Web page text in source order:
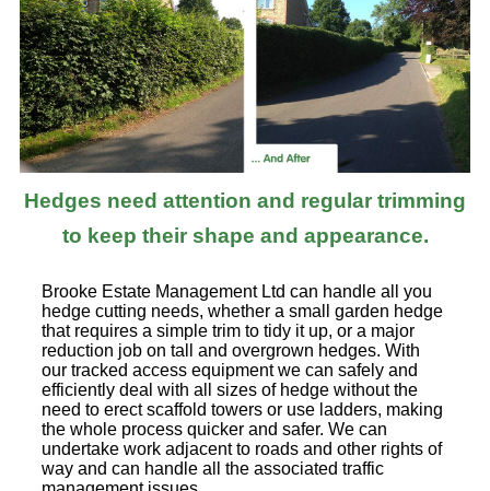
Hedges need attention and regular trimming
to keep their shape and appearance.
Brooke Estate Management Ltd can handle all you
hedge cutting needs, whether a small garden hedge
that requires a simple trim to tidy it up, or a major
reduction job on tall and overgrown hedges. With
our tracked access equipment we can safely and
efficiently deal with all sizes of hedge without the
need to erect scaffold towers or use ladders, making
the whole process quicker and safer. We can
undertake work adjacent to roads and other rights of
way and can handle all the associated traffic